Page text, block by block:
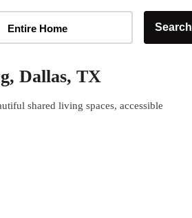
Entire Home Search
Dallas, TX
shared living spaces, accessible